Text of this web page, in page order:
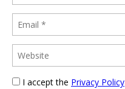
I accept the Privacy Policy